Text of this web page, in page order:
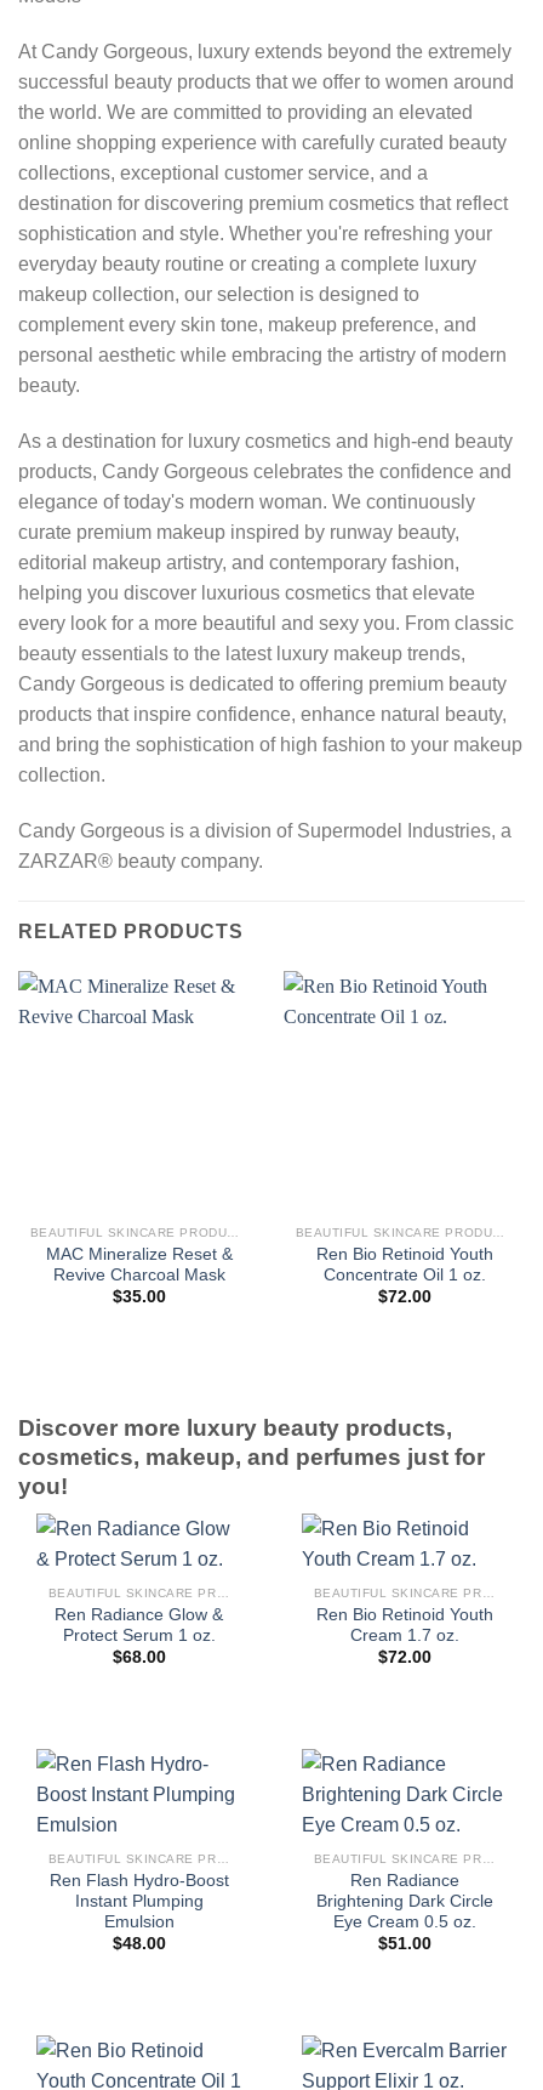
At Candy Gorgeous, luxury extends beyond the extremely
successful beauty products that we offer to women around
the world. We are committed to providing an elevated
online shopping experience with carefully curated beauty
collections, exceptional customer service, and a
destination for discovering premium cosmetics that reflect
sophistication and style. Whether you're refreshing your
everyday beauty routine or creating a complete luxury
makeup collection, our selection is designed to
complement every skin tone, makeup preference, and
personal aesthetic while embracing the artistry of modern
beauty.
As a destination for luxury cosmetics and high-end beauty
products, Candy Gorgeous celebrates the confidence and
elegance of today's modern woman. We continuously
curate premium makeup inspired by runway beauty,
editorial makeup artistry, and contemporary fashion,
helping you discover luxurious cosmetics that elevate
every look for a more beautiful and sexy you. From classic
beauty essentials to the latest luxury makeup trends,
Candy Gorgeous is dedicated to offering premium beauty
products that inspire confidence, enhance natural beauty,
and bring the sophistication of high fashion to your makeup
collection.
Candy Gorgeous is a division of Supermodel Industries, a
ZARZAR® beauty company.
RELATED PRODUCTS
BEAUTIFUL SKINCARE PRODUCTS FOR WOMEN
MAC Mineralize Reset &
Revive Charcoal Mask
$35.00
BEAUTIFUL SKINCARE PRODUCTS FOR WOMEN
Ren Bio Retinoid Youth
Concentrate Oil 1 oz.
$72.00
Discover more luxury beauty products,
cosmetics, makeup, and perfumes just for
you!
Ren Radiance Glow &
Protect Serum 1 oz.
$68.00
Ren Bio Retinoid Youth
Cream 1.7 oz.
$72.00
BEAUTIFUL SKINCARE PRODUCTS FOR WOMEN
Ren Flash Hydro-Boost
Instant Plumping
Emulsion
$48.00
BEAUTIFUL SKINCARE PRODUCTS FOR WOMEN
Ren Radiance
Brightening Dark Circle
Eye Cream 0.5 oz.
$51.00